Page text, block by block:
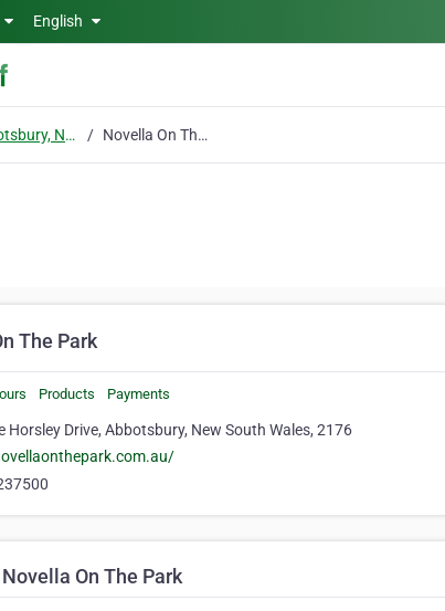
English
Abbotsbury, New South Wales Novella On The Park
The Park
Products Payments
Horsley Drive, Abbotsbury, New South Wales, 2176
On The Park